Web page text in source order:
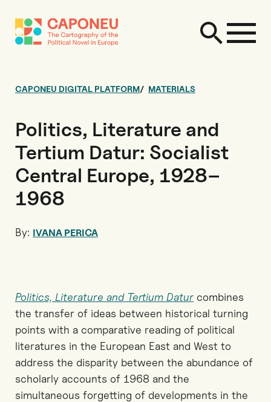
CAPONEU DIGITAL PLATFORM MATERIALS
Politics, Literature and
Tertium Datur: Socialist
Central Europe, 1928–
1968
By: IVANA PERICA
Politics, Literature and Tertium Datur combines
the transfer of ideas between historical turning
points with a comparative reading of political
literatures in the European East and West to
address the disparity between the abundance of
scholarly accounts of 1968 and the
simultaneous forgetting of developments in the